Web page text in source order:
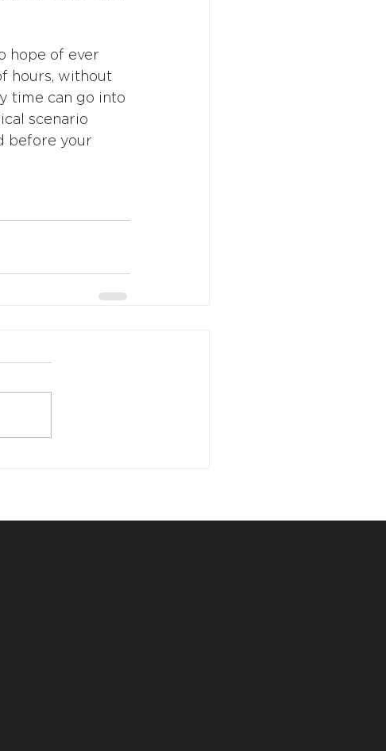
hope of ever
hours, without
time can go into
scenario
before your